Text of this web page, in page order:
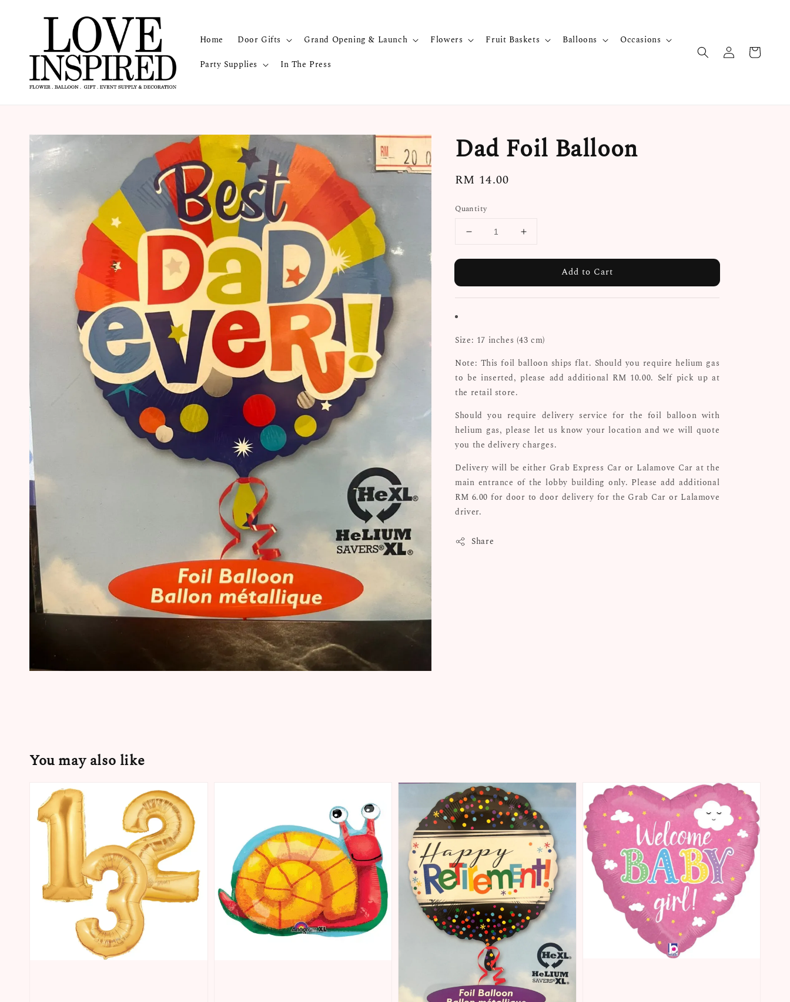
Home Door Gifts Grand Opening & Launch Flowers Fruit Baskets Balloons
Occasions
Party Supplies
In The Press
Dad Foil Balloon
Regular
RM 14.00
Quantity
Add to Cart
Size: 17 inches (43 cm)
Note: This foil balloon ships flat. Should you require helium gas
to be inserted, please add additional RM 10.00. Self pick up at
the retail store.
Should you require delivery service for the foil balloon with
helium gas, please let us know your location and we will quote
you the delivery charges.
Delivery will be either Grab Express Car or Lalamove Car at the
main entrance of the lobby building only. Please add additional
RM 6.00 for door to door delivery for the Grab Car or Lalamove
driver.
Share
You may also like